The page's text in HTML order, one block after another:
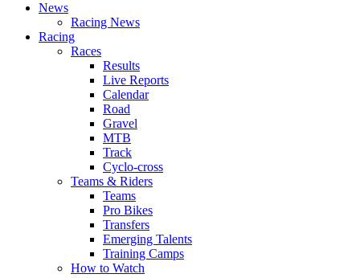
News
Racing News
Racing
Races
Results
Live Reports
Calendar
Road
Gravel
MTB
Track
Cyclo-cross
Teams & Riders
Teams
Pro Bikes
Transfers
Emerging Talents
Training Camps
How to Watch